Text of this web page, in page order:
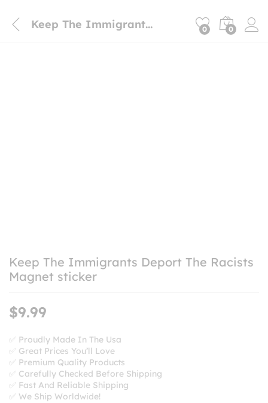
Keep The Immigrants Deport The Racists Magnet sticker 0 0
Keep The Immigrants Deport The Racists
Magnet sticker
$9.99
✅ Proudly Made In The Usa
✅ Great Prices You’ll Love
✅ Premium Quality Products
✅ Carefully Checked Before Shipping
✅ Fast And Reliable Shipping
✅ We Ship Worldwide!